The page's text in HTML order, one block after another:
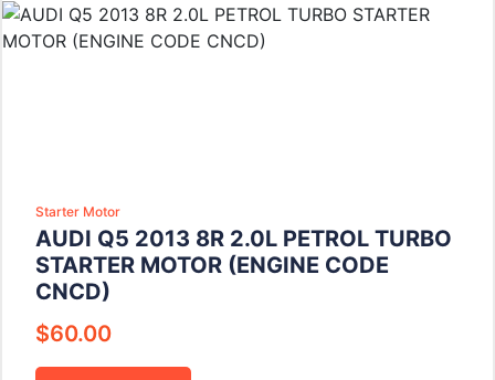
Starter Motor
AUDI Q5 2013 8R 2.0L PETROL TURBO
STARTER MOTOR (ENGINE CODE
CNCD)
$60.00